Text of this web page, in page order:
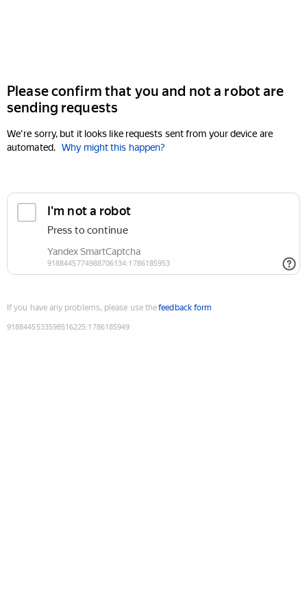
Please confirm that you and not a robot are
sending requests
We're sorry, but it looks like requests sent from your device are
automated. Why might this happen?
If you have any problems, please use thefeedback form
9188445533598516225:1786185949